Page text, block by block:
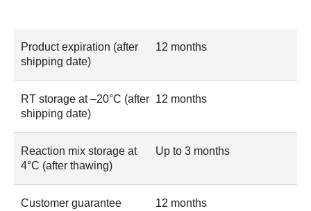
Product expiration (after
shipping date)
12 months
RT storage at –20°C (after
shipping date)
12 months
Reaction mix storage at
4°C (after thawing)
Up to 3 months
Customer guarantee
12 months